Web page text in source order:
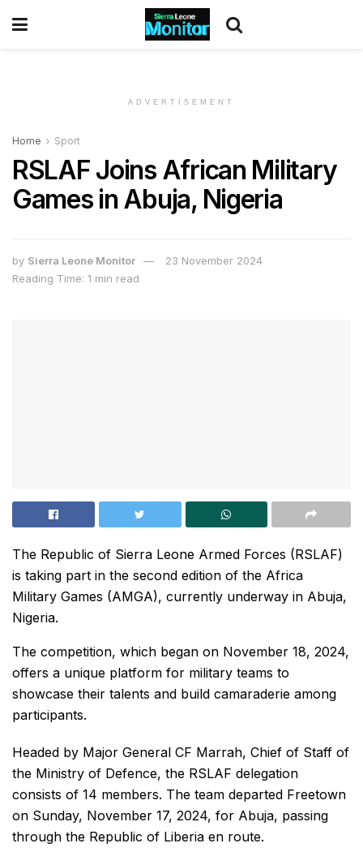
ADVERTISEMENT
Home Sport
RSLAF Joins African Military
Games in Abuja, Nigeria
by Sierra Leone Monitor
23 November 2024
Reading Time: 1 min read
The Republic of Sierra Leone Armed Forces (RSLAF)
is taking part in the second edition of the Africa
Military Games (AMGA), currently underway in Abuja,
Nigeria.
The competition, which began on November 18, 2024,
offers a unique platform for military teams to
showcase their talents and build camaraderie among
participants.
Headed by Major General CF Marrah, Chief of Staff of
the Ministry of Defence, the RSLAF delegation
consists of 14 members. The team departed Freetown
on Sunday, November 17, 2024, for Abuja, passing
through the Republic of Liberia en route.